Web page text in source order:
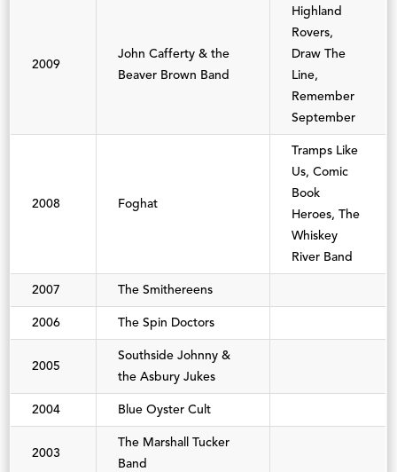
2009
John Cafferty & the
Beaver Brown Band
Highland
Rovers,
Draw The
Line,
Remember
September
2008 Foghat
Tramps Like
Us, Comic
Book
Heroes, The
Whiskey
River Band
2007 The Smithereens
2006 The Spin Doctors
2005
Southside Johnny &
the Asbury Jukes
2004 Blue Oyster Cult
2003
The Marshall Tucker
Band